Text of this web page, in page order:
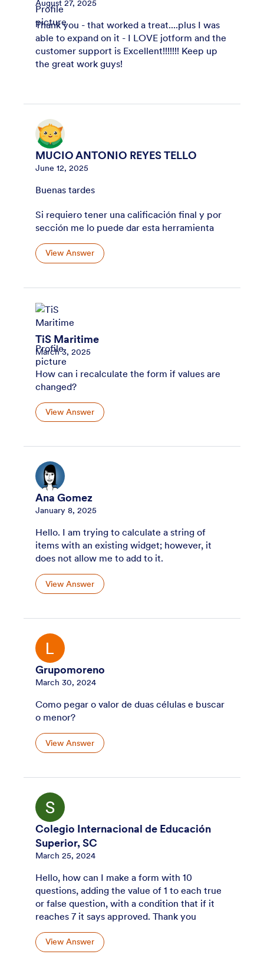
August 27, 2025
Thank you - that worked a treat....plus I was
able to expand on it - I LOVE jotform and the
customer support is Excellent!!!!!!! Keep up
the great work guys!
MUCIO ANTONIO REYES TELLO
June 12, 2025
Buenas tardes
Si requiero tener una calificación final y por
sección me lo puede dar esta herramienta
View Answer
TiS Maritime
March 3, 2025
How can i recalculate the form if values are
changed?
View Answer
Ana Gomez
January 8, 2025
Hello. I am trying to calculate a string of
items with an existing widget; however, it
does not allow me to add to it.
View Answer
Grupomoreno
March 30, 2024
Como pegar o valor de duas células e buscar
o menor?
View Answer
Colegio Internacional de Educación
Superior, SC
March 25, 2024
Hello, how can I make a form with 10
questions, adding the value of 1 to each true
or false question, with a condition that if it
reaches 7 it says approved. Thank you
View Answer